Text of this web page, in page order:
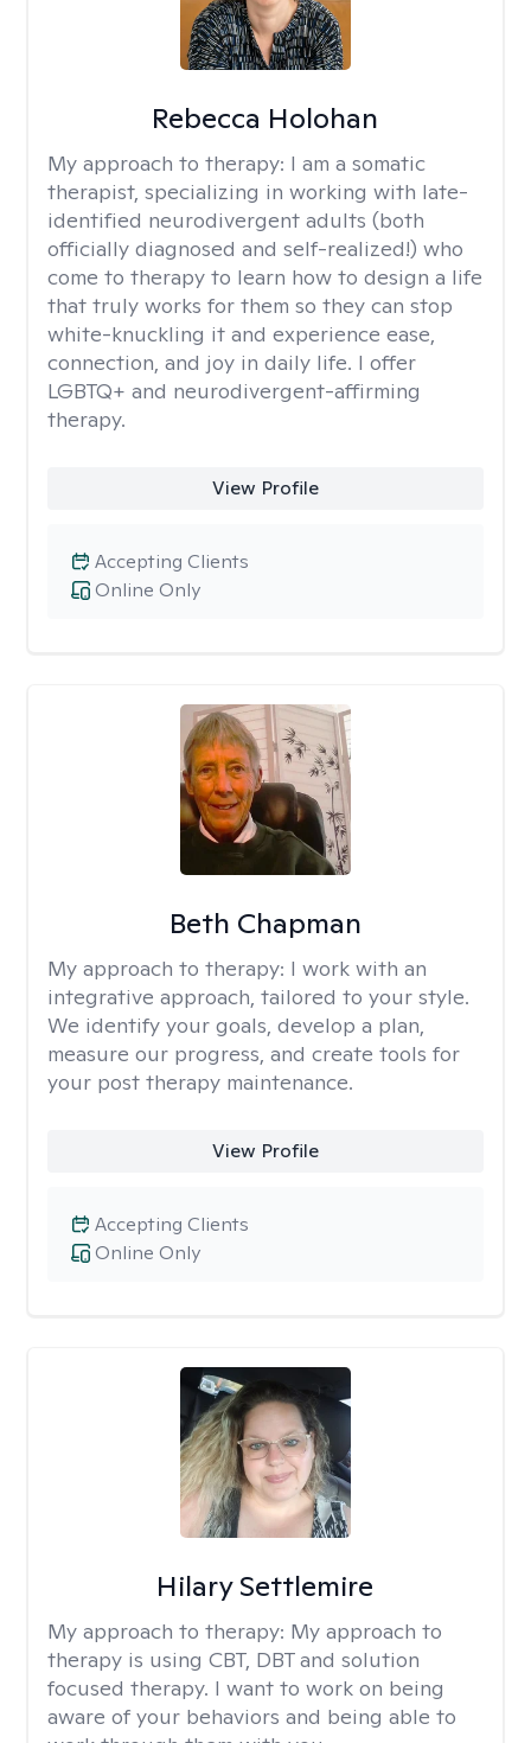
Rebecca Holohan
My approach to therapy: I am a somatic
therapist, specializing in working with late-
identified neurodivergent adults (both
officially diagnosed and self-realized!) who
come to therapy to learn how to design a life
that truly works for them so they can stop
white-knuckling it and experience ease,
connection, and joy in daily life. I offer
LGBTQ+ and neurodivergent-affirming
therapy.
View Profile
Online Only
Accepting Clients
Beth Chapman
My approach to therapy: I work with an
integrative approach, tailored to your style.
We identify your goals, develop a plan,
measure our progress, and create tools for
your post therapy maintenance.
View Profile
Online Only
Accepting Clients
Hilary Settlemire
My approach to therapy: My approach to
therapy is using CBT, DBT and solution
focused therapy. I want to work on being
aware of your behaviors and being able to